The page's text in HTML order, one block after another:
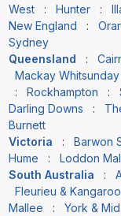
West: Hunter:
New England :
Sydney
Queensland
:
Mackay
: Rockhampton :
Darling Downs :
Burnett
Victoria
: Barwon
Hume : Loddon
South Australia
:
Fleurieu &
Mallee : York &